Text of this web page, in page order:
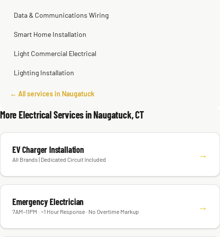
Data & Communications Wiring
Smart Home Installation
Light Commercial Electrical
Lighting Installation
← All services in Naugatuck
More Electrical Services in Naugatuck, CT
EV Charger Installation
All Brands | Dedicated Circuit Included →
Emergency Electrician
7AM–11PM · ~1 Hour Response · No Overtime Markup →